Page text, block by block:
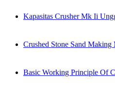
Kapasitas Crusher Mk Ii
Crushed Stone Sand Making
Basic Working Principle Of